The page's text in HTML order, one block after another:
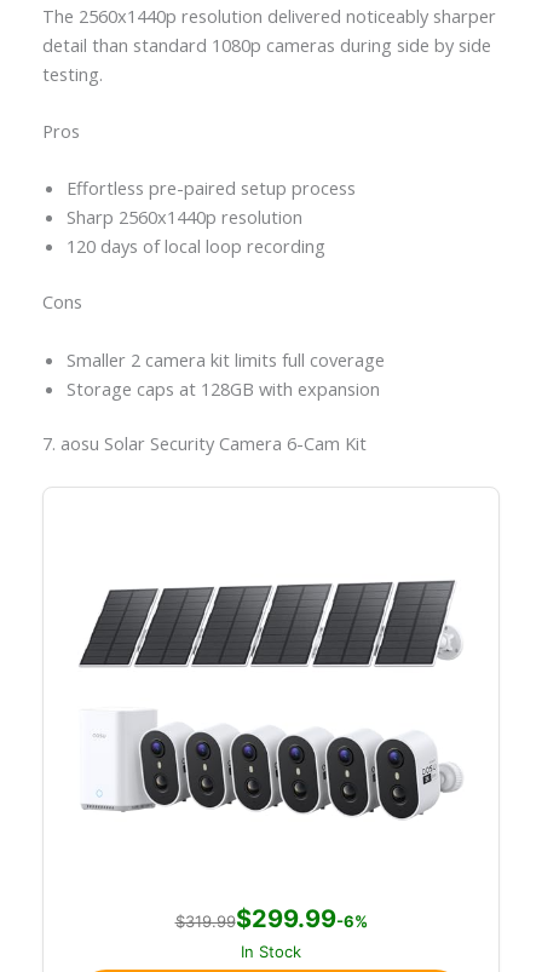
The 2560x1440p resolution delivered noticeably sharper
detail than standard 1080p cameras during side by side
testing.
Pros
Effortless pre-paired setup process
Sharp 2560x1440p resolution
120 days of local loop recording
Cons
Smaller 2 camera kit limits full coverage
Storage caps at 128GB with expansion
7. aosu Solar Security Camera 6-Cam Kit
$319.99$299.99-6%
In Stock